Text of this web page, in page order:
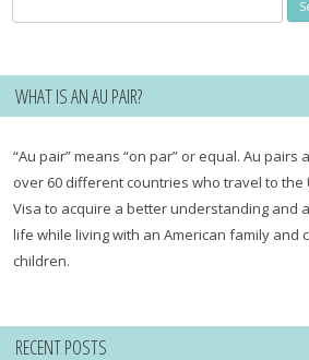
for:
WHAT IS AN AU PAIR?
“Au pair” means “on par” or equal. Au pairs
over 60 different countries who travel to the
Visa to acquire a better understanding and
life while living with an American family and
children.
RECENT POSTS